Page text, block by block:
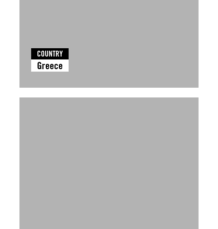
COUNTRY
Greece